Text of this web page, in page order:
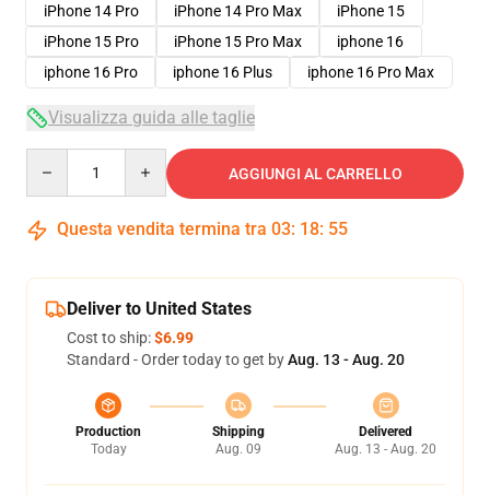
iPhone 14 Pro
iPhone 14 Pro Max
iPhone 15
iPhone 15 Pro
iPhone 15 Pro Max
iphone 16
iphone 16 Pro
iphone 16 Plus iphone 16 Pro Max
Visualizza guida alle taglie
AGGIUNGI AL CARRELLO
Questa vendita termina tra 03: 18: 54
Deliver to United States
Cost to ship:$6.99
Standard - Order today to get byAug. 13 - Aug. 20
Production
Today
Shipping
Aug. 09
Delivered
Aug. 13 - Aug. 20